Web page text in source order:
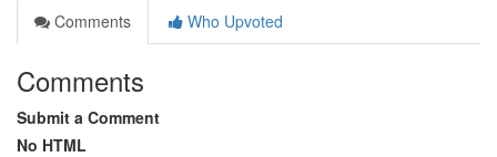
Comments
Who Upvoted
Comments
Submit a Comment
No HTML